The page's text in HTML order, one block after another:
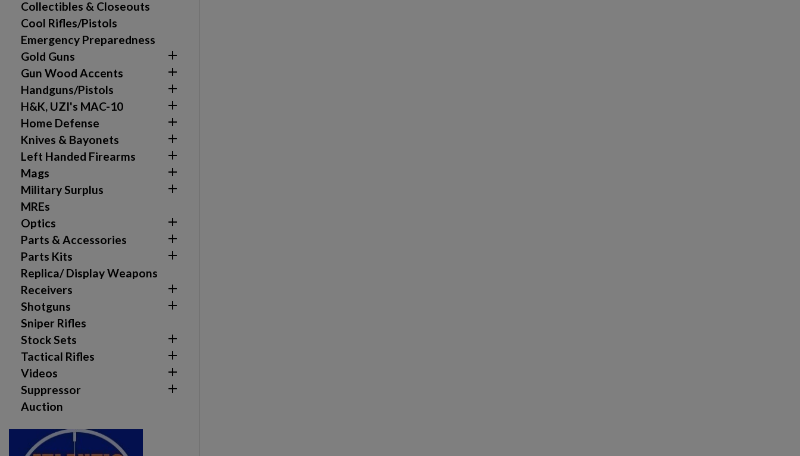
Collectibles & Closeouts
Cool Rifles/Pistols
Emergency Preparedness
Gold Guns

Gun Wood Accents 
Handguns/Pistols 
H&K, UZI's MAC-10 
Home Defense 
Knives & Bayonets 
Left Handed Firearms 
Mags 
Military Surplus 
MREs
Optics

Parts & Accessories 
Parts Kits 
Replica/ Display Weapons
Receivers

Shotguns 
Sniper Rifles
Stock Sets

Tactical Rifles 
Videos 
Suppressor 
Auction